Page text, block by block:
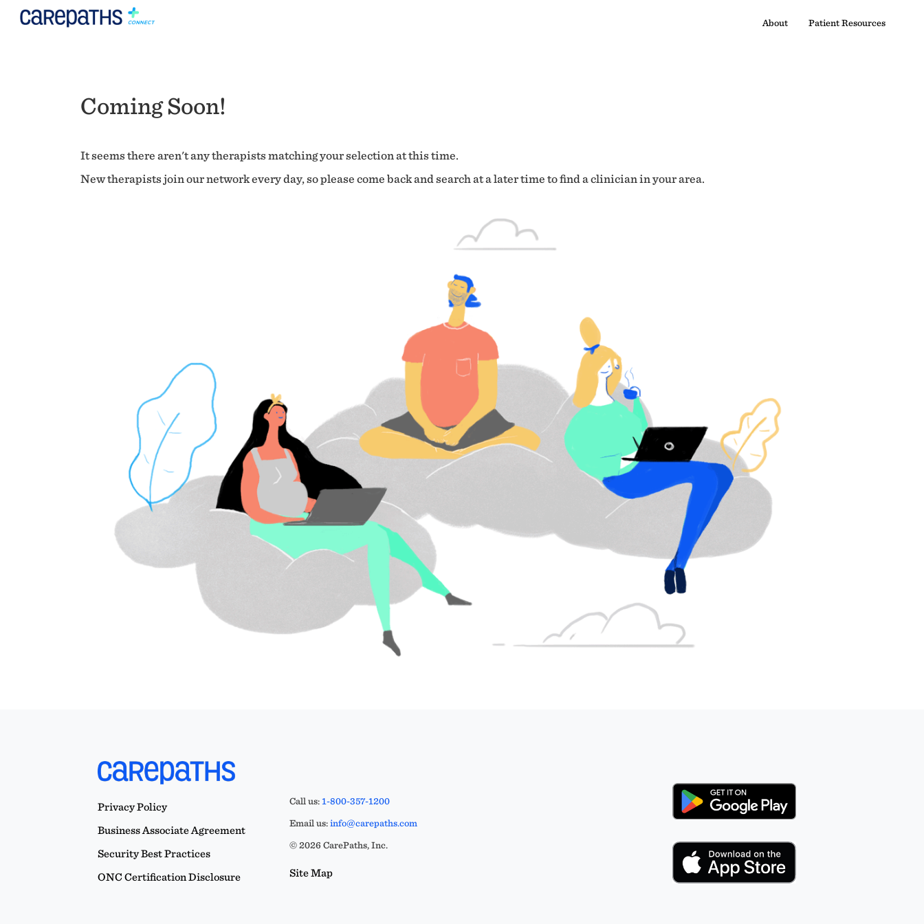
About Patient Resources
Coming Soon!
It seems there aren't any therapists matching your selection at this time.
New therapists join our network every day, so please come back and search at a later time to find a clinician in your area.
Privacy Policy
Business Associate Agreement
Security Best Practices
ONC Certification Disclosure
Call us:1-800-357-1200
Email us:info@carepaths.com
© 2026 CarePaths, Inc.
Site Map